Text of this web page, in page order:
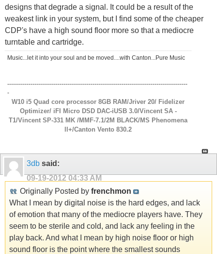
designs that degrade a signal. It could be a result of the
weakest link in your system, but I find some of the cheaper
CDP's have a high sound floor more so that a mediocre
turntable and cartridge.
Music...let it into your soul and be moved....with Canton...Pure Music
---------------------------------------------------------------------------------------------
-
W10 i5 Quad core processor 8GB RAM/Jriver 20/ Fidelizer
Optimizer/ iFI Micro DSD DAC-iUSB 3.0/Vincent SA -
T1/Vincent SP-331 MK /MMF-7.1/2M BLACK/MS Phenomena
ll+/Canton Vento 830.2
3db said:
09-19-2012 04:33 AM
Originally Posted by frenchmon
What I mean by digital noise is the hard edges, and lack
of emotion that many of the mediocre players have. They
seem to be sterile and cold, and lack any feeling in the
play back. And what I mean by high noise floor or high
sound floor is the point where the smallest sounds